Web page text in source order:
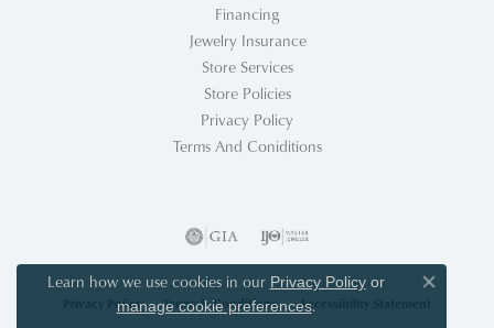
Financing
Jewelry Insurance
Store Services
Store Policies
Privacy Policy
Terms And Coniditions
Privacy Policy Terms & Conditions Accessibility Statement
Learn how we use cookies in our Privacy Policyor
manage cookie preferences.
Close